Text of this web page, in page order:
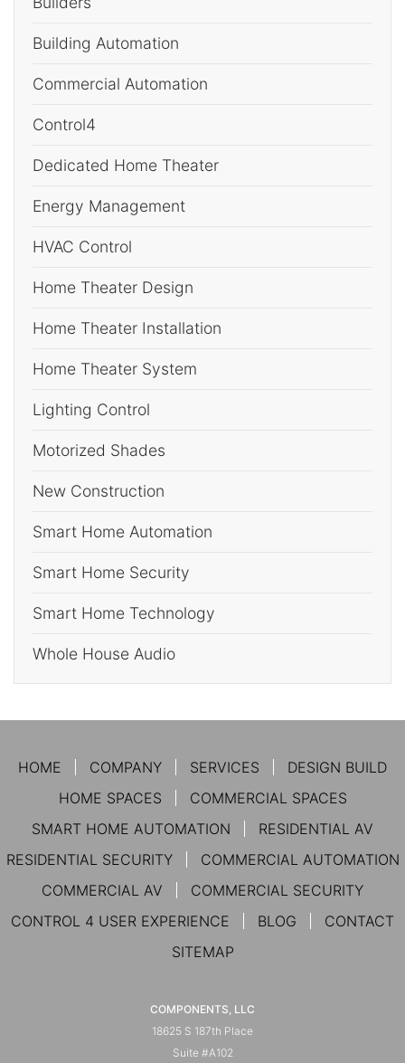
Building Automation
Commercial Automation
Control4
Dedicated Home Theater
Energy Management
HVAC Control
Home Theater Design
Home Theater Installation
Home Theater System
Lighting Control
Motorized Shades
New Construction
Smart Home Automation
Smart Home Security
Smart Home Technology
Whole House Audio
HOME COMPANY SERVICES
DESIGN BUILD
HOME SPACES
COMMERCIAL SPACES
SMART HOME AUTOMATION
RESIDENTIAL AV
RESIDENTIAL SECURITY
COMMERCIAL AUTOMATION
COMMERCIAL AV
COMMERCIAL SECURITY
CONTROL 4 USER EXPERIENCE
BLOG
CONTACT
SITEMAP
COMPONENTS, LLC
18625 S 187th Place
Suite #A102